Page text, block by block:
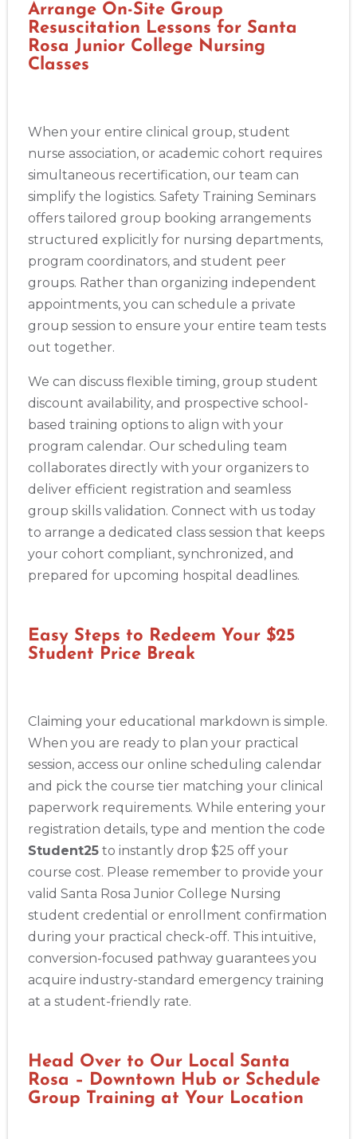
Abilene
4400 Buffalo Gap Rd., Suite 1500, Abilene, TX, 79606
BLS
ACLS PALS NRP CPR & First-aid
388 South Main St., Akron, OH, 44311
BLS
ACLS PALS NRP CPR & First-aid
Arrange On-Site Group
Resuscitation Lessons for Santa
Rosa Junior College Nursing
Classes
When your entire clinical group, student
nurse association, or academic cohort requires
simultaneous recertification, our team can
simplify the logistics. Safety Training Seminars
offers tailored group booking arrangements
structured explicitly for nursing departments,
program coordinators, and student peer
groups. Rather than organizing independent
appointments, you can schedule a private
group session to ensure your entire team tests
out together.
We can discuss flexible timing, group student
discount availability, and prospective school-
based training options to align with your
program calendar. Our scheduling team
collaborates directly with your organizers to
deliver efficient registration and seamless
group skills validation. Connect with us today
to arrange a dedicated class session that keeps
your cohort compliant, synchronized, and
prepared for upcoming hospital deadlines.
Easy Steps to Redeem Your $25
Student Price Break
Claiming your educational markdown is simple.
When you are ready to plan your practical
session, access our online scheduling calendar
and pick the course tier matching your clinical
paperwork requirements. While entering your
registration details, type and mention the code
Student25 to instantly drop $25 off your
course cost. Please remember to provide your
valid Santa Rosa Junior College Nursing
student credential or enrollment confirmation
during your practical check-off. This intuitive,
conversion-focused pathway guarantees you
acquire industry-standard emergency training
at a student-friendly rate.
Head Over to Our Local Santa
Rosa – Downtown Hub or Schedule
Group Training at Your Location